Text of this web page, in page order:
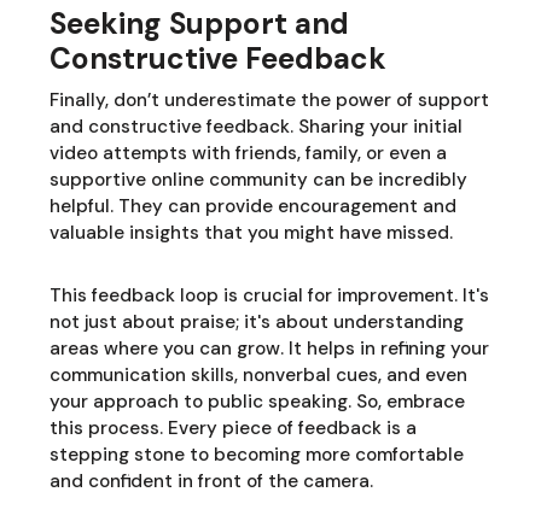
Seeking Support and
Constructive Feedback
Finally, don’t underestimate the power of support
and constructive feedback. Sharing your initial
video attempts with friends, family, or even a
supportive online community can be incredibly
helpful. They can provide encouragement and
valuable insights that you might have missed.
This feedback loop is crucial for improvement. It's
not just about praise; it's about understanding
areas where you can grow. It helps in refining your
communication skills, nonverbal cues, and even
your approach to public speaking. So, embrace
this process. Every piece of feedback is a
stepping stone to becoming more comfortable
and confident in front of the camera.